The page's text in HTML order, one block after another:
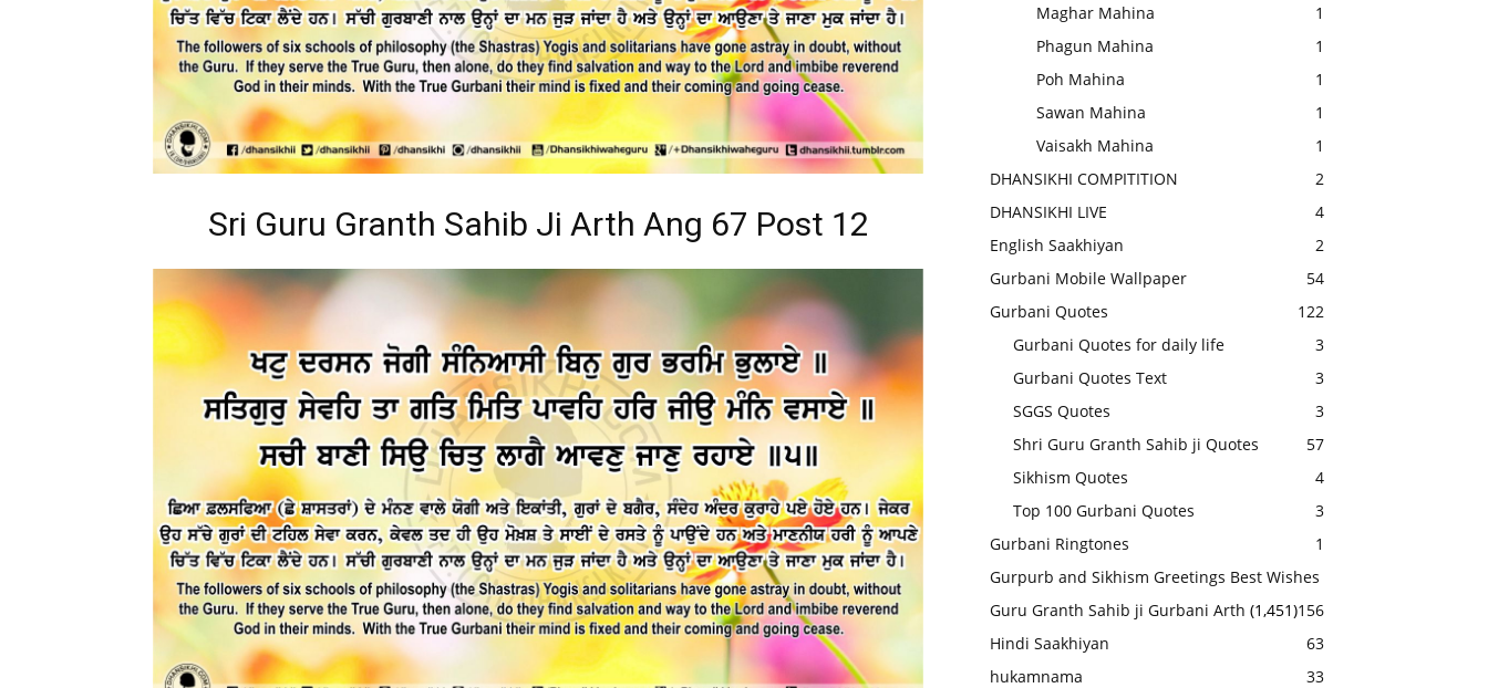
Sri Guru Granth Sahib Ji Arth Ang 67 Post 12
Maghar Mahina
1
Phagun Mahina
1
Poh Mahina
1
Sawan Mahina
1
Vaisakh Mahina
1
DHANSIKHI COMPITITION
2
DHANSIKHI LIVE
4
English Saakhiyan
2
Gurbani Mobile Wallpaper
54
Gurbani Quotes
122
Gurbani Quotes for daily life
3
Gurbani Quotes Text
3
SGGS Quotes
3
Shri Guru Granth Sahib ji Quotes
57
Sikhism Quotes
4
Top 100 Gurbani Quotes
3
Gurbani Ringtones
1
Gurpurb and Sikhism Greetings Best Wishes
156
Guru Granth Sahib ji Gurbani Arth (1,451)
Hindi Saakhiyan
63
hukamnama
33